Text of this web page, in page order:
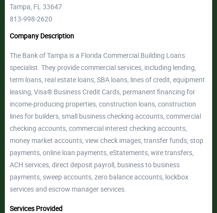
Tampa, FL 33647
813-998-2620
Company Description
The Bank of Tampa is a Florida Commercial Building Loans
specialist. They provide commercial services, including lending,
term loans, real estate loans, SBA loans, lines of credit, equipment
leasing, Visa® Business Credit Cards, permanent financing for
income-producing properties, construction loans, construction
lines for builders, small business checking accounts, commercial
checking accounts, commercial interest checking accounts,
money market accounts, view check images, transfer funds, stop
payments, online loan payments, eStatements, wire transfers,
ACH services, direct deposit payroll, business to business
payments, sweep accounts, zero balance accounts, lockbox
services and escrow manager services.
Services Provided